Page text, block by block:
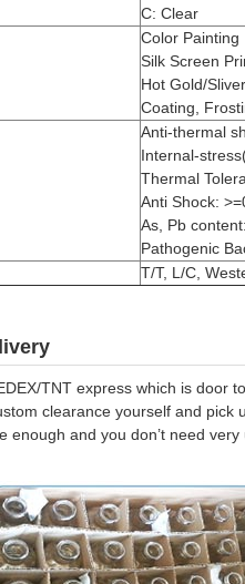
C: Clear
Color Painting
Silk Screen
Hot Gold/
Coating,
Anti-thermal
Internal-
Thermal
Anti Shock:
As, Pb
Pathogenic
T/T, L/C,
TNT express which is door
clearance yourself and
enough and you don’t need